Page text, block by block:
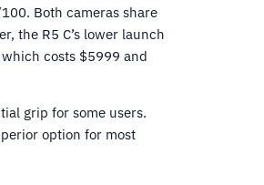
Both cameras share
the R5 C’s lower launch
costs $5999 and
grip for some users.
option for most